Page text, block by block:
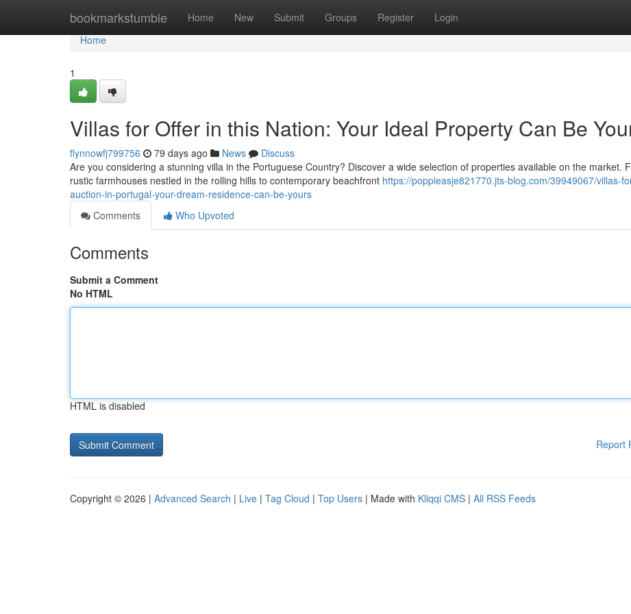
bookmarkstumble Home New Submit Groups Register Login
Home
Home
1
Villas for Offer in this Nation: Your Ideal Property Can Be
flynnowfj799756 79 days ago News
Discuss
Are you considering a stunning villa in the Portuguese Country? Discover a wide selection of properties available on the market.
rustic farmhouses nestled in the rolling hills to contemporary beachfront https://poppieasje821770.jts-blog.com/39949067/villas-
auction-in-portugal-your-dream-residence-can-be-yours
Comments
Who Upvoted
Comments
Submit a Comment
No HTML
HTML is disabled
Report
Copyright © 2026 | Advanced Search | Live | Tag Cloud | Top Users | Made with Kliqqi CMS | All RSS Feeds